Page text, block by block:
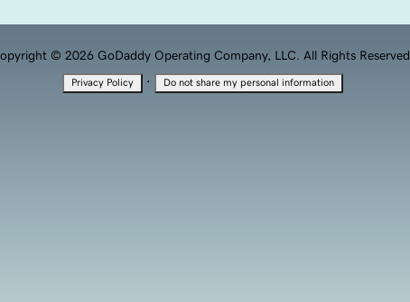
© 2026 GoDaddy Operating Company, LLC. All Rights Reserved.
Privacy Policy · Do not share my personal information